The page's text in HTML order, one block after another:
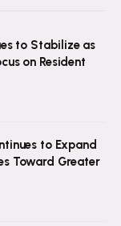
to Stabilize as
on Resident
to Expand
Toward Greater